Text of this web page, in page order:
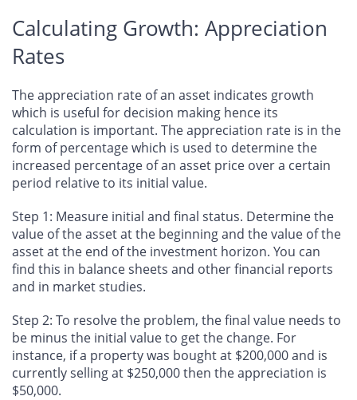
Calculating Growth: Appreciation
Rates
The appreciation rate of an asset indicates growth
which is useful for decision making hence its
calculation is important. The appreciation rate is in the
form of percentage which is used to determine the
increased percentage of an asset price over a certain
period relative to its initial value.
Step 1: Measure initial and final status. Determine the
value of the asset at the beginning and the value of the
asset at the end of the investment horizon. You can
find this in balance sheets and other financial reports
and in market studies.
Step 2: To resolve the problem, the final value needs to
be minus the initial value to get the change. For
instance, if a property was bought at $200,000 and is
currently selling at $250,000 then the appreciation is
$50,000.